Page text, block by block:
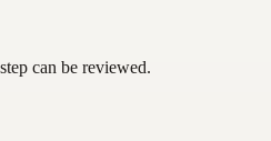
can be reviewed.